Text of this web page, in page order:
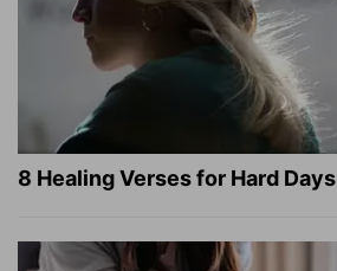
8 Healing Verses for Hard Days